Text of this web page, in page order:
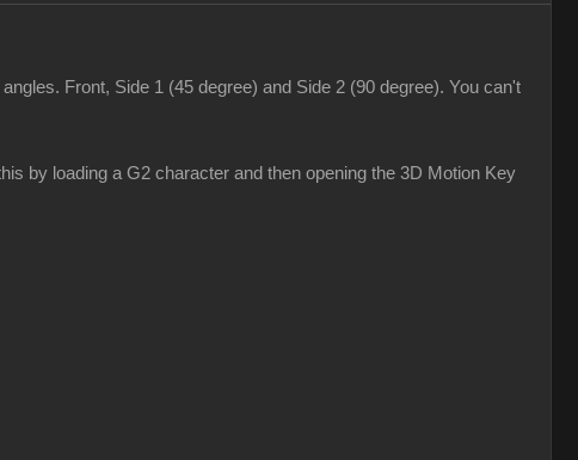
Front, Side 1 (45 degree) and Side 2 (90 degree). You can't
by loading a G2 character and then opening the 3D Motion Key